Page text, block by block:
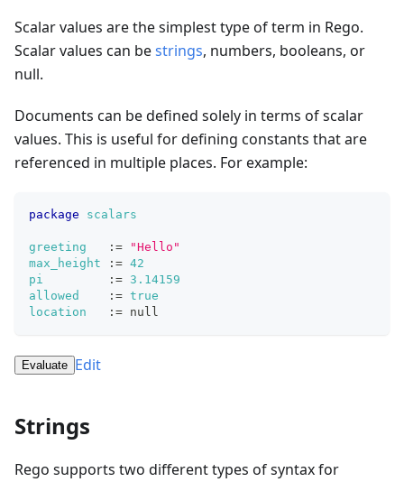
Scalar values are the simplest type of term in Rego.
Scalar values can bestrings, numbers, booleans, or
null.
Documents can be defined solely in terms of scalar
values. This is useful for defining constants that are
referenced in multiple places. For example:
package scalars
greeting :=
"Hello"
max_height
:= 42
pi
:= 3.14159
allowed
:= true
location
:= null
Evaluate Edit
Strings
Rego supports two different types of syntax for